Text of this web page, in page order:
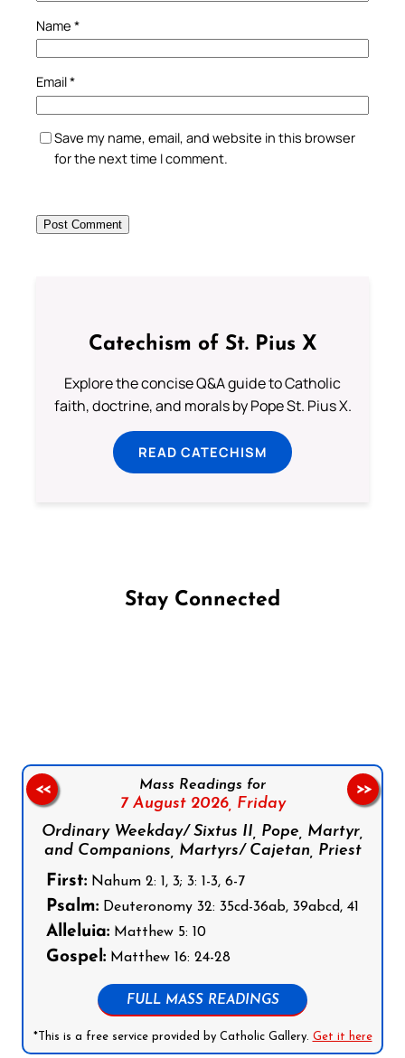
Name *
Email*
Save my name, email, and website in this browser
for the next time I comment.
Catechism of St. Pius X
Explore the concise Q&A guide to Catholic
faith, doctrine, and morals by Pope St. Pius X.
READ CATECHISM
Stay Connected
Mass Readings for
7 August 2026, Friday
Ordinary Weekday/ Sixtus II, Pope, Martyr,
and Companions, Martyrs/ Cajetan, Priest
First: Nahum 2: 1, 3; 3: 1-3, 6-7
Psalm: Deuteronomy 32: 35cd-36ab, 39abcd, 41
Alleluia: Matthew 5: 10
Gospel: Matthew 16: 24-28
FULL MASS READINGS
*This is a free service provided by Catholic Gallery. Get it here
<< >>